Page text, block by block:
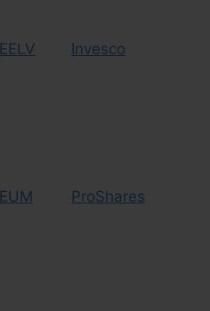
EELV Invesco
EUM ProShares